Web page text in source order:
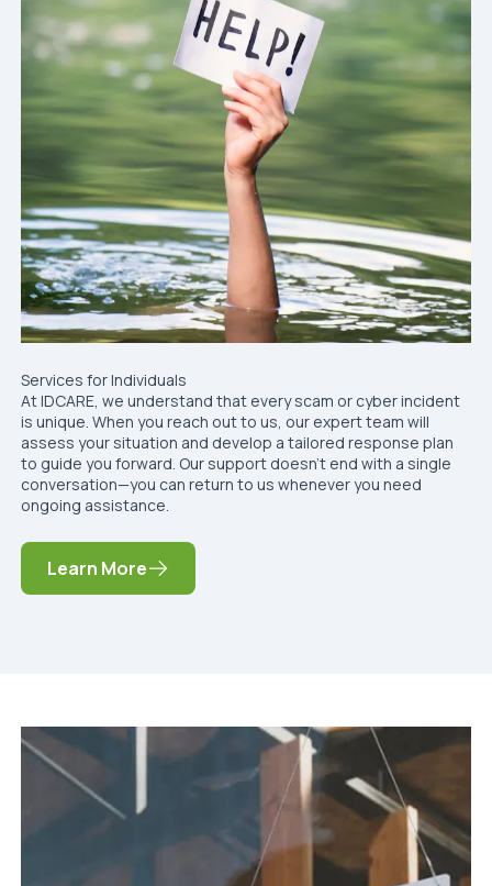
Services for Individuals
At IDCARE, we understand that every scam or cyber incident
is unique. When you reach out to us, our expert team will
assess your situation and develop a tailored response plan
to guide you forward. Our support doesn’t end with a single
conversation—you can return to us whenever you need
ongoing assistance.
Learn More